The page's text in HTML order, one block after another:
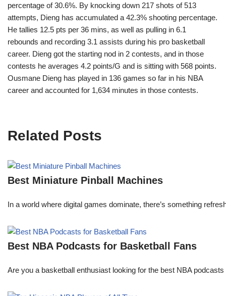
percentage of 30.6%. By knocking down 217 shots of 513
attempts, Dieng has accumulated a 42.3% shooting percentage.
He tallies 12.5 pts per 36 mins, as well as pulling in 6.1
rebounds and recording 3.1 assists during his pro basketball
career. Dieng got the starting nod in 2 contests, and in those
contests he averages 4.2 points/G and is sitting with 568 points.
Ousmane Dieng has played in 136 games so far in his NBA
career and accounted for 1,634 minutes in those contests.
Related Posts
Best Miniature Pinball Machines
In a world where digital games dominate, there’s something
Best NBA Podcasts for Basketball Fans
Are you a basketball enthusiast looking for the best NBA